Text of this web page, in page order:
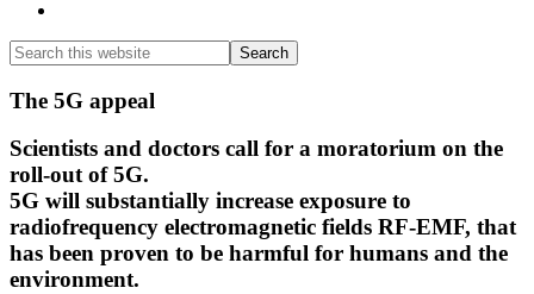
Search
this
website
Search
Main
Content
The 5G appeal
Scientists and doctors call for a moratorium on the
roll-out of 5G.
5G will substantially increase exposure to
radiofrequency electromagnetic fields RF-EMF, that
has been proven to be harmful for humans and the
environment.